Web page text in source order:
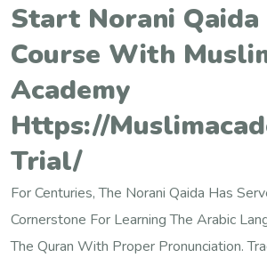
Start Norani Qaida
Course With
Academy
Https://
Trial/
For Centuries, The Norani Qaida Has
Cornerstone For Learning The Arabic
The Quran With Proper Pronunciation.